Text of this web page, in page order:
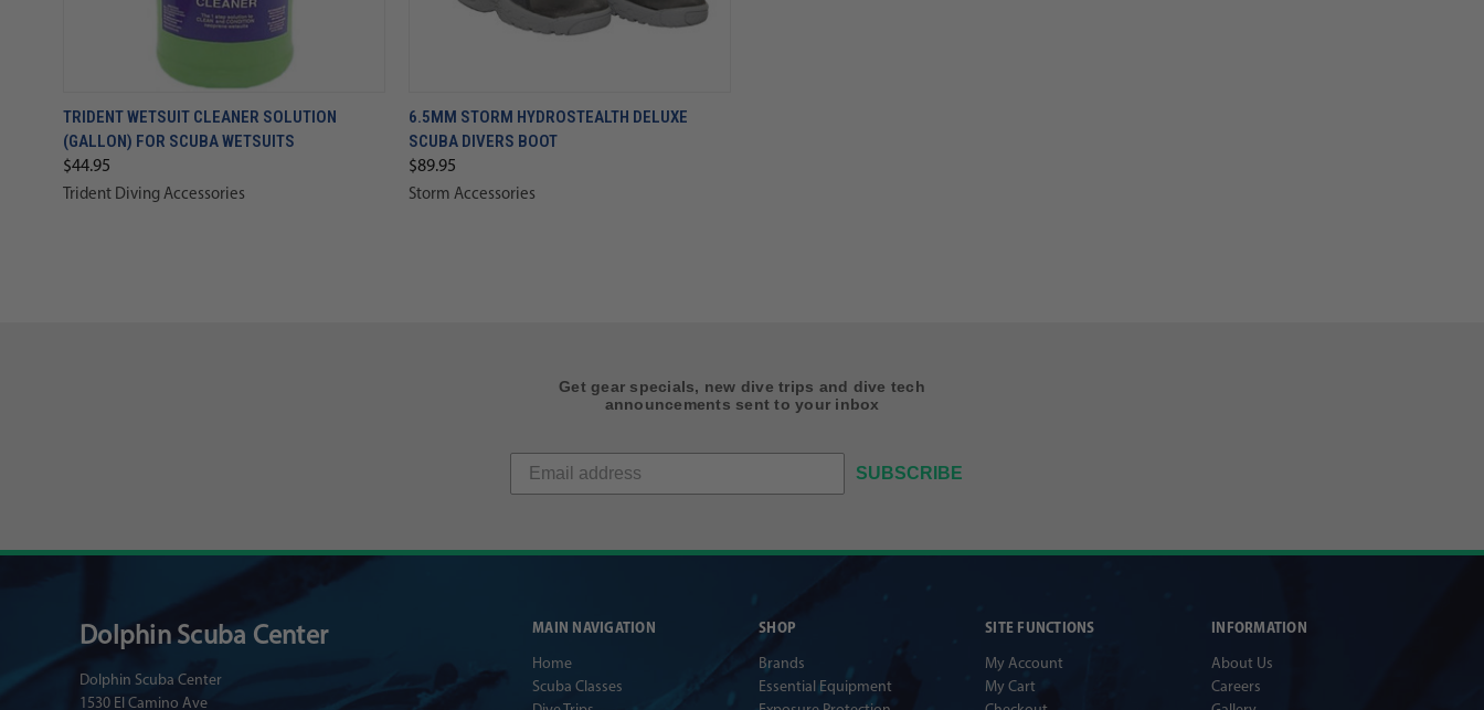
TRIDENT WETSUIT CLEANER SOLUTION
(GALLON) FOR SCUBA WETSUITS
$44.95
Trident Diving Accessories
6.5MM STORM HYDROSTEALTH DELUXE
SCUBA DIVERS BOOT
$89.95
Storm Accessories
Get gear specials, new dive trips and dive tech
announcements sent to your inbox
SUBSCRIBE
MAIN NAVIGATION
Home
Scuba Classes
SHOP
Brands
Essential Equipment
SITE FUNCTIONS
My Account
My Cart
INFORMATION
About Us
Careers
Dolphin Scuba Center
Dolphin Scuba Center
1530 El Camino Ave